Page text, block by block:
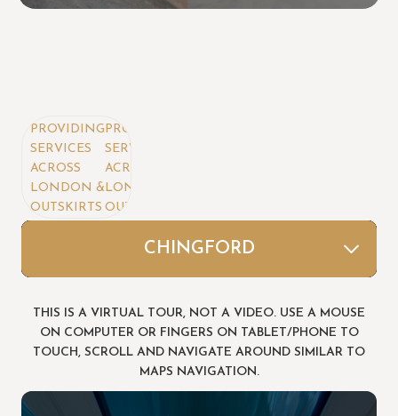
&
PROVIDING
SERVICES
ACROSS
LONDON &
OUTSKIRTS
Area's We Covers
CHINGFORD
STRATFORD
CHAUCER RD
CHAUCER RD 2
SANDRINGHAM
WATERSIDE VICTORIA
FOREST ROAD(Rebecca)
WALLINGTON
LEYTONSTONE
THIS IS A VIRTUAL TOUR, NOT A VIDEO. USE A MOUSE
ON COMPUTER OR FINGERS ON TABLET/PHONE TO
TOUCH, SCROLL AND NAVIGATE AROUND SIMILAR TO
MAPS NAVIGATION.